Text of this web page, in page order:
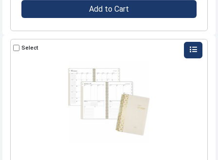
Add to Cart
Select